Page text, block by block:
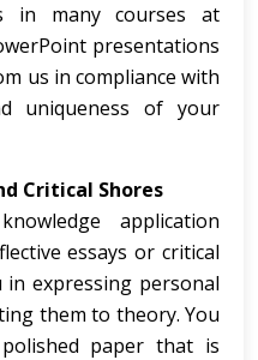
in many courses at
presentations
us in compliance with
uniqueness of your
Critical Shores
application
essays or critical
in expressing personal
them to theory. You
paper that is